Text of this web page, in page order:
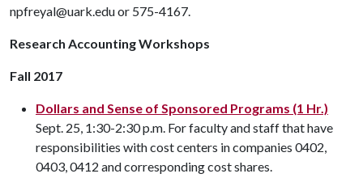
npfreyal@uark.edu or 575-4167.
Research Accounting Workshops
Fall 2017
Dollars and Sense of Sponsored Programs (1 Hr.)
Sept. 25, 1:30-2:30 p.m. For faculty and staff that have
responsibilities with cost centers in companies 0402,
0403, 0412 and corresponding cost shares.